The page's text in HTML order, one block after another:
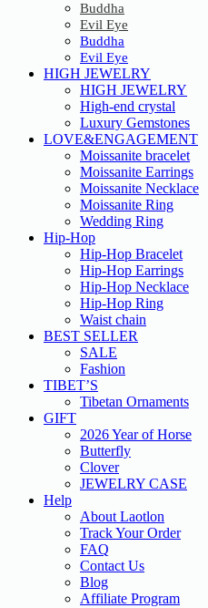
Buddha
Evil Eye
Buddha
Evil Eye
HIGH JEWELRY
HIGH JEWELRY
High-end crystal
Luxury Gemstones
LOVE&ENGAGEMENT
Moissanite bracelet
Moissanite Earrings
Moissanite Necklace
Moissanite Ring
Wedding Ring
Hip-Hop
Hip-Hop Bracelet
Hip-Hop Earrings
Hip-Hop Necklace
Hip-Hop Ring
Waist chain
BEST SELLER
SALE
Fashion
TIBET’S
Tibetan Ornaments
GIFT
2026 Year of Horse
Butterfly
Clover
JEWELRY CASE
Help
About Laotlon
Track Your Order
FAQ
Contact Us
Blog
Affiliate Program